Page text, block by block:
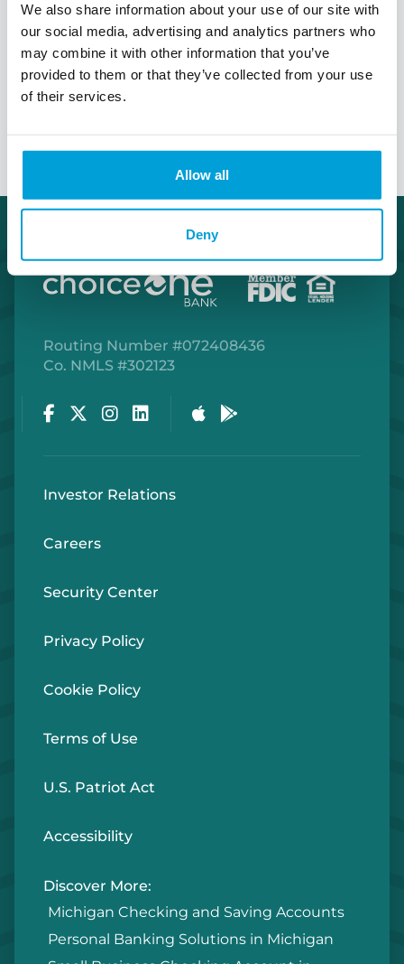
We also share information about your use of our site with
our social media, advertising and analytics partners who
may combine it with other information that you’ve
provided to them or that they’ve collected from your use
of their services.
Allow all
Deny
Personalized support and consultation
In-person setup and training
Routing Number #072408436
Co. NMLS #302123
Investor Relations
Careers
Security Center
Privacy Policy
Cookie Policy
Terms of Use
U.S. Patriot Act
Accessibility
Discover More:
Michigan Checking and Saving Accounts
Personal Banking Solutions in Michigan